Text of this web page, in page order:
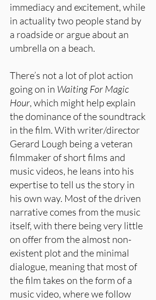
immediacy and excitement, while
in actuality two people stand by
a roadside or argue about an
umbrella on a beach.
There’s not a lot of plot action
going on in Waiting For Magic
Hour, which might help explain
the dominance of the soundtrack
in the film. With writer/director
Gerard Lough being a veteran
filmmaker of short films and
music videos, he leans into his
expertise to tell us the story in
his own way. Most of the driven
narrative comes from the music
itself, with there being very little
on offer from the almost non-
existent plot and the minimal
dialogue, meaning that most of
the film takes on the form of a
music video, where we follow